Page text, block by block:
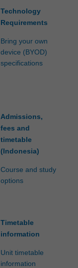
Technology
Requirements
Bring your own
device (BYOD)
specifications
Admissions,
fees and
timetable
(Indonesia)
Course and study
options
Timetable
information
Unit timetable
information